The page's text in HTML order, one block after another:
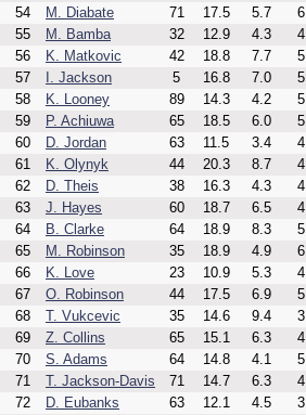
54
M. Diabate 71 17.5 5.7
55
M. Bamba 32 12.9 4.3
56
K. Matkovic 42 18.8 7.7
57
I. Jackson 5 16.8 7.0
58
K. Looney 89 14.3 4.2
59
P. Achiuwa 65 18.5 6.0
60
D. Jordan 63 11.5 3.4
61
K. Olynyk 44 20.3 8.7
62
D. Theis 38 16.3 4.3
63
J. Hayes 60 18.7 6.5
64
B. Clarke 64 18.9 8.3
65
M. Robinson 35 18.9 4.9
66
K. Love 23 10.9 5.3
67
O. Robinson 44 17.5 6.9
68
T. Vukcevic 35 14.6 9.4
69
Z. Collins 65 15.1 6.3
70
S. Adams 64 14.8 4.1
71
T. Jackson-Davis 71 14.7 6.3
72
D. Eubanks 63 12.1 4.5